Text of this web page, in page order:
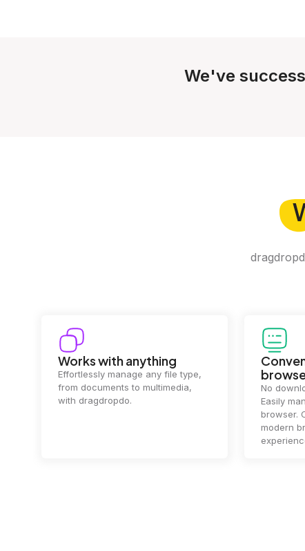
We've
Works with anything
Effortlessly manage any file type,
from documents to multimedia,
with dragdropdo.
No
Easily
browser.
modern